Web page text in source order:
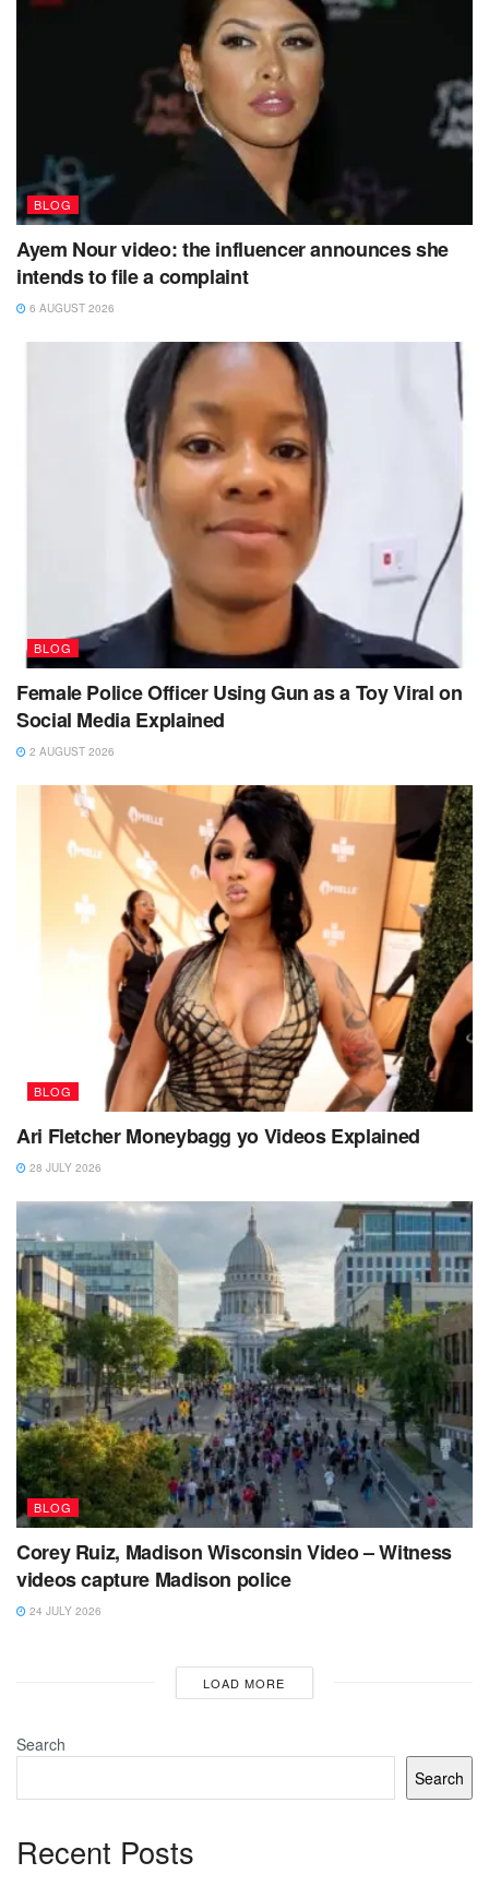
BLOG
Ayem Nour video: the influencer announces she
intends to file a complaint
6 AUGUST 2026
BLOG
Female Police Officer Using Gun as a Toy Viral on
Social Media Explained
2 AUGUST 2026
BLOG
Ari Fletcher Moneybagg yo Videos Explained
28 JULY 2026
BLOG
Corey Ruiz, Madison Wisconsin Video – Witness
videos capture Madison police
24 JULY 2026
LOAD MORE
Search
Search
Recent Posts